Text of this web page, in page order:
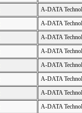
A-DATA
A-DATA
A-DATA
A-DATA
A-DATA
A-DATA
A-DATA
A-DATA